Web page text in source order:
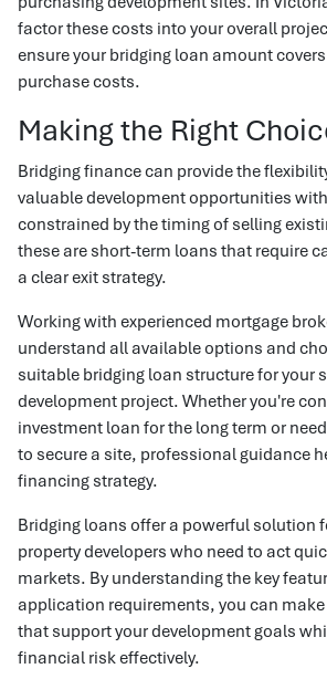
factor these costs into your overall
ensure your bridging loan amount
purchase costs.
Making the Right
Bridging finance can provide the
valuable development opportunities
constrained by the timing of selling
these are short-term loans that require
a clear exit strategy.
Working with experienced mortgage
understand all available options and
suitable bridging loan structure for your
development project. Whether you're
investment loan for the long term or
to secure a site, professional guidance
financing strategy.
Bridging loans offer a powerful solution
property developers who need to act
markets. By understanding the key
application requirements, you can
that support your development goals
financial risk effectively.